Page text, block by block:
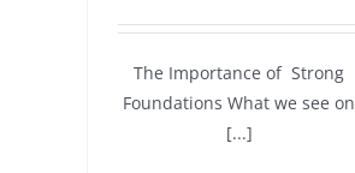
The Importance of Strong
Foundations What we see on
[...]